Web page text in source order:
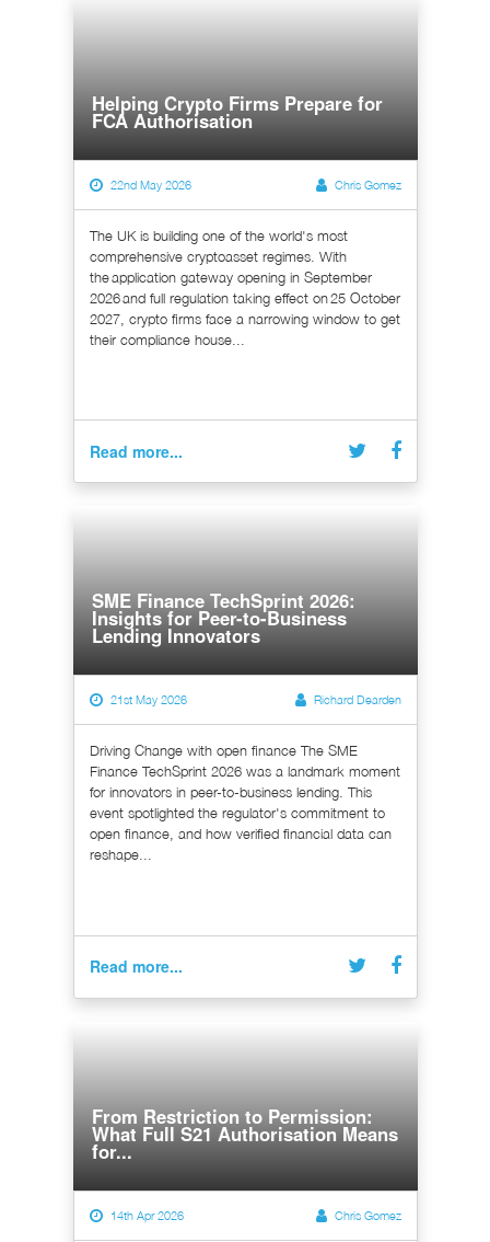
Helping Crypto Firms Prepare for
FCA Authorisation
22nd May 2026 Chris Gomez
The UK is building one of the world's most
comprehensive cryptoasset regimes. With
the application gateway opening in September
2026 and full regulation taking effect on 25 October
2027, crypto firms face a narrowing window to get
their compliance house...
Read more...
SME Finance TechSprint 2026:
Insights for Peer-to-Business
Lending Innovators
21st May 2026 Richard Dearden
Driving Change with open finance The SME
Finance TechSprint 2026 was a landmark moment
for innovators in peer-to-business lending. This
event spotlighted the regulator's commitment to
open finance, and how verified financial data can
reshape...
Read more...
From Restriction to Permission:
What Full S21 Authorisation Means
for...
14th Apr 2026 Chris Gomez